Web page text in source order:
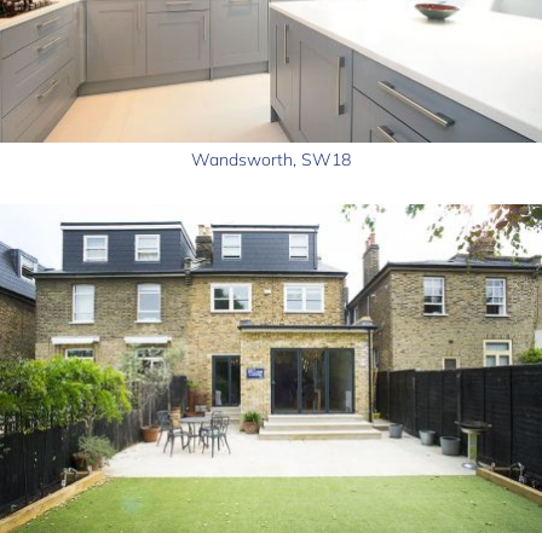
Wandsworth, SW18